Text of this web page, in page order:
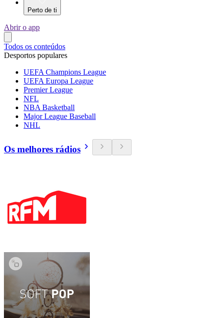
Perto de ti
Abrir o app
Todos os conteúdos
Desportos populares
UEFA Champions League
UEFA Europa League
Premier League
NFL
NBA Basketball
Major League Baseball
NHL
Os melhores rádios